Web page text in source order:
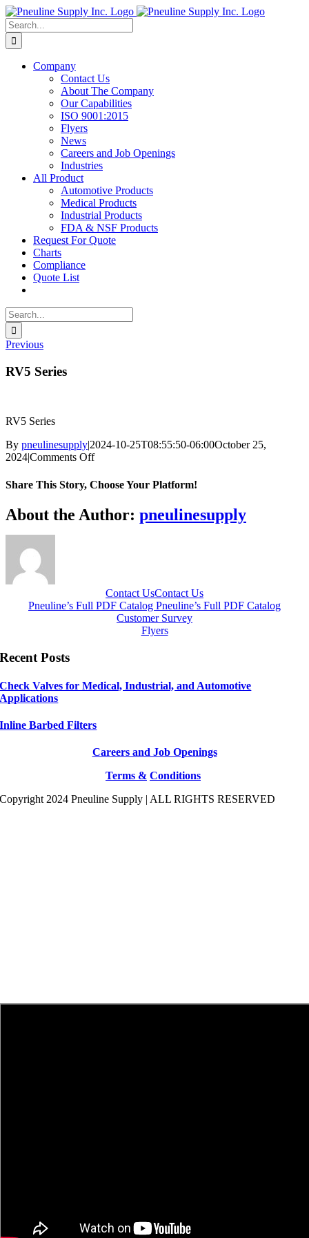
Skip
to
content
Search
for:
Company
Contact Us
About The Company
Our Capabilities
ISO 9001:2015
Flyers
News
Careers and Job Openings
Industries
All Product
Automotive Products
Medical Products
Industrial Products
FDA & NSF Products
Request For Quote
Charts
Compliance
Quote List
Search
for:
Previous
RV5 Series
RV5 Series
By pneulinesupply|2024-10-25T08:55:50-06:00October 25,
2024|Comments Offon
Series
Share This Story, Choose Your Platform!
Facebook
X
Reddit
LinkedIn
WhatsApp
Telegram
Tumblr
Pinterest
Vk
Xing
Email
About the Author: pneulinesupply
Contact UsContact Us
Pneuline’s Full PDF Catalog Pneuline’s Full PDF Catalog
Customer Survey
Flyers
Recent Posts
Check Valves for Medical, Industrial, and Automotive
Applications
Inline Barbed Filters
Careers and Job Openings
Terms & Conditions
Copyright 2024 Pneuline Supply | ALL RIGHTS RESERVED